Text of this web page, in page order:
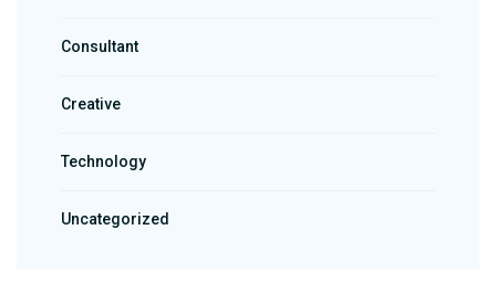
Consultant
Creative
Technology
Uncategorized